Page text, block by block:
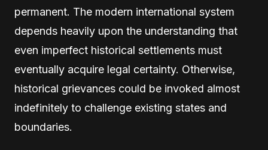
permanent. The modern international system
depends heavily upon the understanding that
even imperfect historical settlements must
eventually acquire legal certainty. Otherwise,
historical grievances could be invoked almost
indefinitely to challenge existing states and
boundaries.